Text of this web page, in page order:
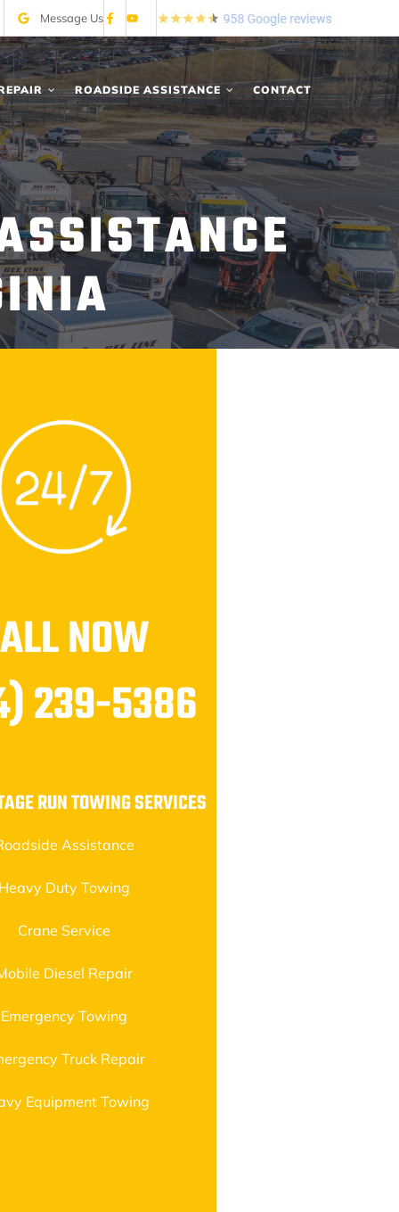
Message Us
ROADSIDE ASSISTANCE CONTACT
NOW
239-5386
RUN TOWING SERVICES
Assistance
Heavy Duty Towing
Crane Service
Diesel Repair
Emergency Towing
Truck Repair
Equipment Towing